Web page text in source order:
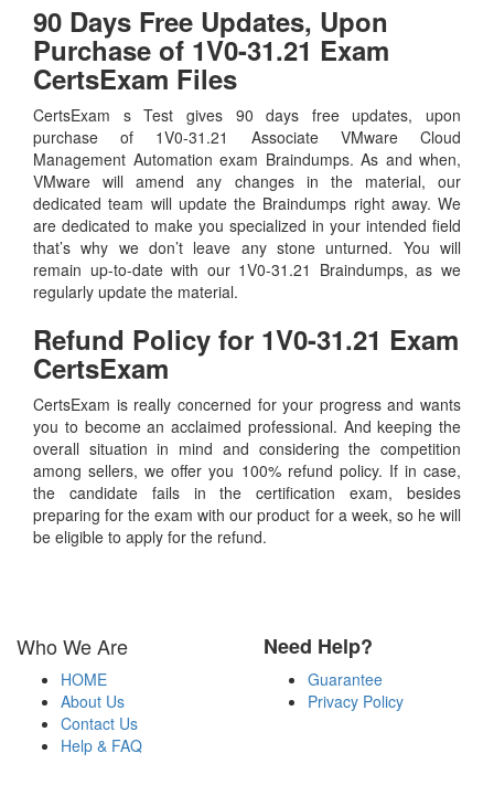
90 Days Free Updates, Upon
Purchase of 1V0-31.21 Exam
CertsExam Files
CertsExam s Test gives 90 days free updates, upon
purchase of 1V0-31.21 Associate VMware Cloud
Management Automation exam Braindumps. As and when,
VMware will amend any changes in the material, our
dedicated team will update the Braindumps right away. We
are dedicated to make you specialized in your intended field
that’s why we don’t leave any stone unturned. You will
remain up-to-date with our 1V0-31.21 Braindumps, as we
regularly update the material.
Refund Policy for 1V0-31.21 Exam
CertsExam
CertsExam is really concerned for your progress and wants
you to become an acclaimed professional. And keeping the
overall situation in mind and considering the competition
among sellers, we offer you 100% refund policy. If in case,
the candidate fails in the certification exam, besides
preparing for the exam with our product for a week, so he will
be eligible to apply for the refund.
Who We Are
HOME
About Us
Contact Us
Help & FAQ
Need Help?
Guarantee
Privacy Policy